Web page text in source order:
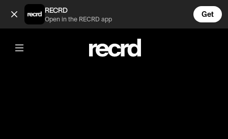
OKaYYY 😍🔥🔥 (@LiveliFood)
RECRD
Open in the RECRD app
Get
@LiveliFood
OKaYYY 😍🔥🔥
#pizza #food #foodie